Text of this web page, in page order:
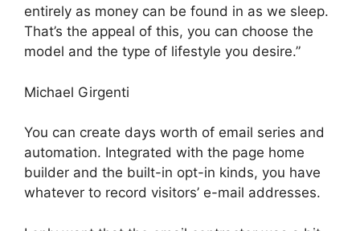
entirely as money can be found in as we sleep.
That’s the appeal of this, you can choose the
model and the type of lifestyle you desire.”
Michael Girgenti
You can create days worth of email series and
automation. Integrated with the page home
builder and the built-in opt-in kinds, you have
whatever to record visitors’ e-mail addresses.